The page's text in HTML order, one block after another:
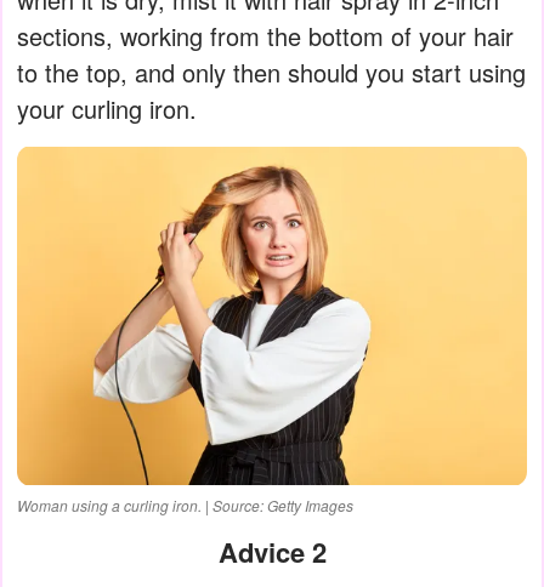
sections, working from the bottom of your hair
to the top, and only then should you start using
your curling iron.
Woman using a curling iron. | Source: Getty Images
Advice 2